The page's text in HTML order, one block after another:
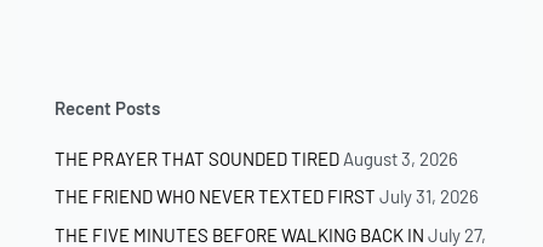
Recent Posts
THE PRAYER THAT SOUNDED TIRED August 3, 2026
THE FRIEND WHO NEVER TEXTED FIRST July 31, 2026
THE FIVE MINUTES BEFORE WALKING BACK IN July 27,